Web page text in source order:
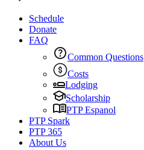
Schedule
Donate
FAQ
Common Questions
Costs
Lodging
Scholarship
PTP Espanol
PTP Spark
PTP 365
About Us